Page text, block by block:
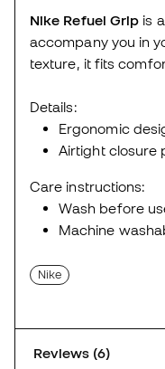
Nike Refuel Grip is
accompany you in
texture, it fits
Details:
Ergonomic
Airtight closure
Care instructions:
Wash before
Machine
Nike
Reviews (6)